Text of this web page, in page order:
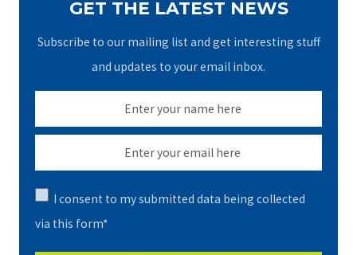
GET THE LATEST NEWS
Subscribe to our mailing list and get interesting stuff
and updates to your email inbox.
I consent to my submitted data being collected
via this form*